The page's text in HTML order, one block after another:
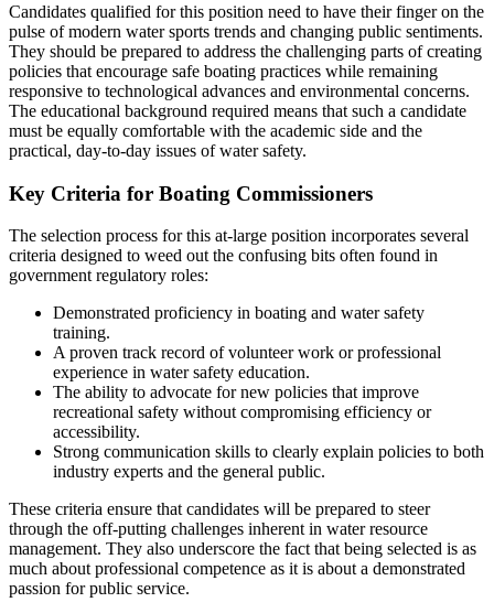
Candidates qualified for this position need to have their finger on the
pulse of modern water sports trends and changing public sentiments.
They should be prepared to address the challenging parts of creating
policies that encourage safe boating practices while remaining
responsive to technological advances and environmental concerns.
The educational background required means that such a candidate
must be equally comfortable with the academic side and the
practical, day-to-day issues of water safety.
Key Criteria for Boating Commissioners
The selection process for this at-large position incorporates several
criteria designed to weed out the confusing bits often found in
government regulatory roles:
Demonstrated proficiency in boating and water safety
training.
A proven track record of volunteer work or professional
experience in water safety education.
The ability to advocate for new policies that improve
recreational safety without compromising efficiency or
accessibility.
Strong communication skills to clearly explain policies to both
industry experts and the general public.
These criteria ensure that candidates will be prepared to steer
through the off-putting challenges inherent in water resource
management. They also underscore the fact that being selected is as
much about professional competence as it is about a demonstrated
passion for public service.